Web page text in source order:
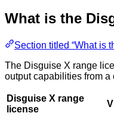
What is the
Section titled “What is
The Disguise X range
output capabilities from a
Disguise X range
license